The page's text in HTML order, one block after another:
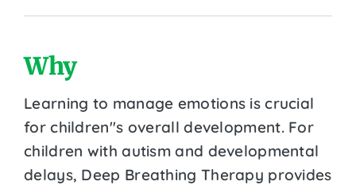
Why
Learning to manage emotions is crucial
for children''s overall development. For
children with autism and developmental
delays, Deep Breathing Therapy provides